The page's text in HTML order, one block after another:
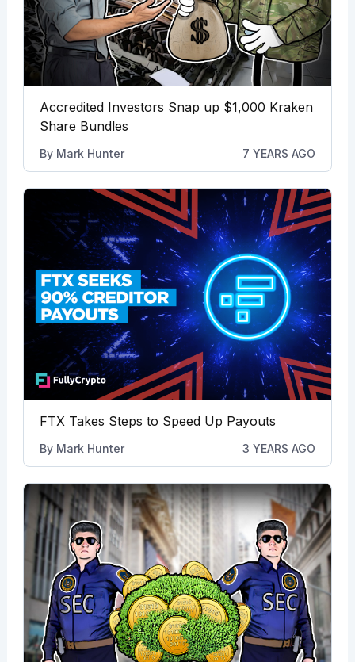
Accredited Investors Snap up $1,000 Kraken
Share Bundles
By Mark Hunter 7 YEARS AGO
FTX Takes Steps to Speed Up Payouts
By Mark Hunter 3 YEARS AGO